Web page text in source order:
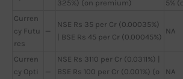
325%) (on premium)
5%
Curren
cy Futu
res
—
NSE Rs 35 per Cr (0.00035%)
| BSE Rs 45 per Cr (0.00045%)
NA
Curren
cy Opti
—
NSE Rs 3110 per Cr (0.0311%) |
BSE Rs 100 per Cr (0.001%) (o
NA